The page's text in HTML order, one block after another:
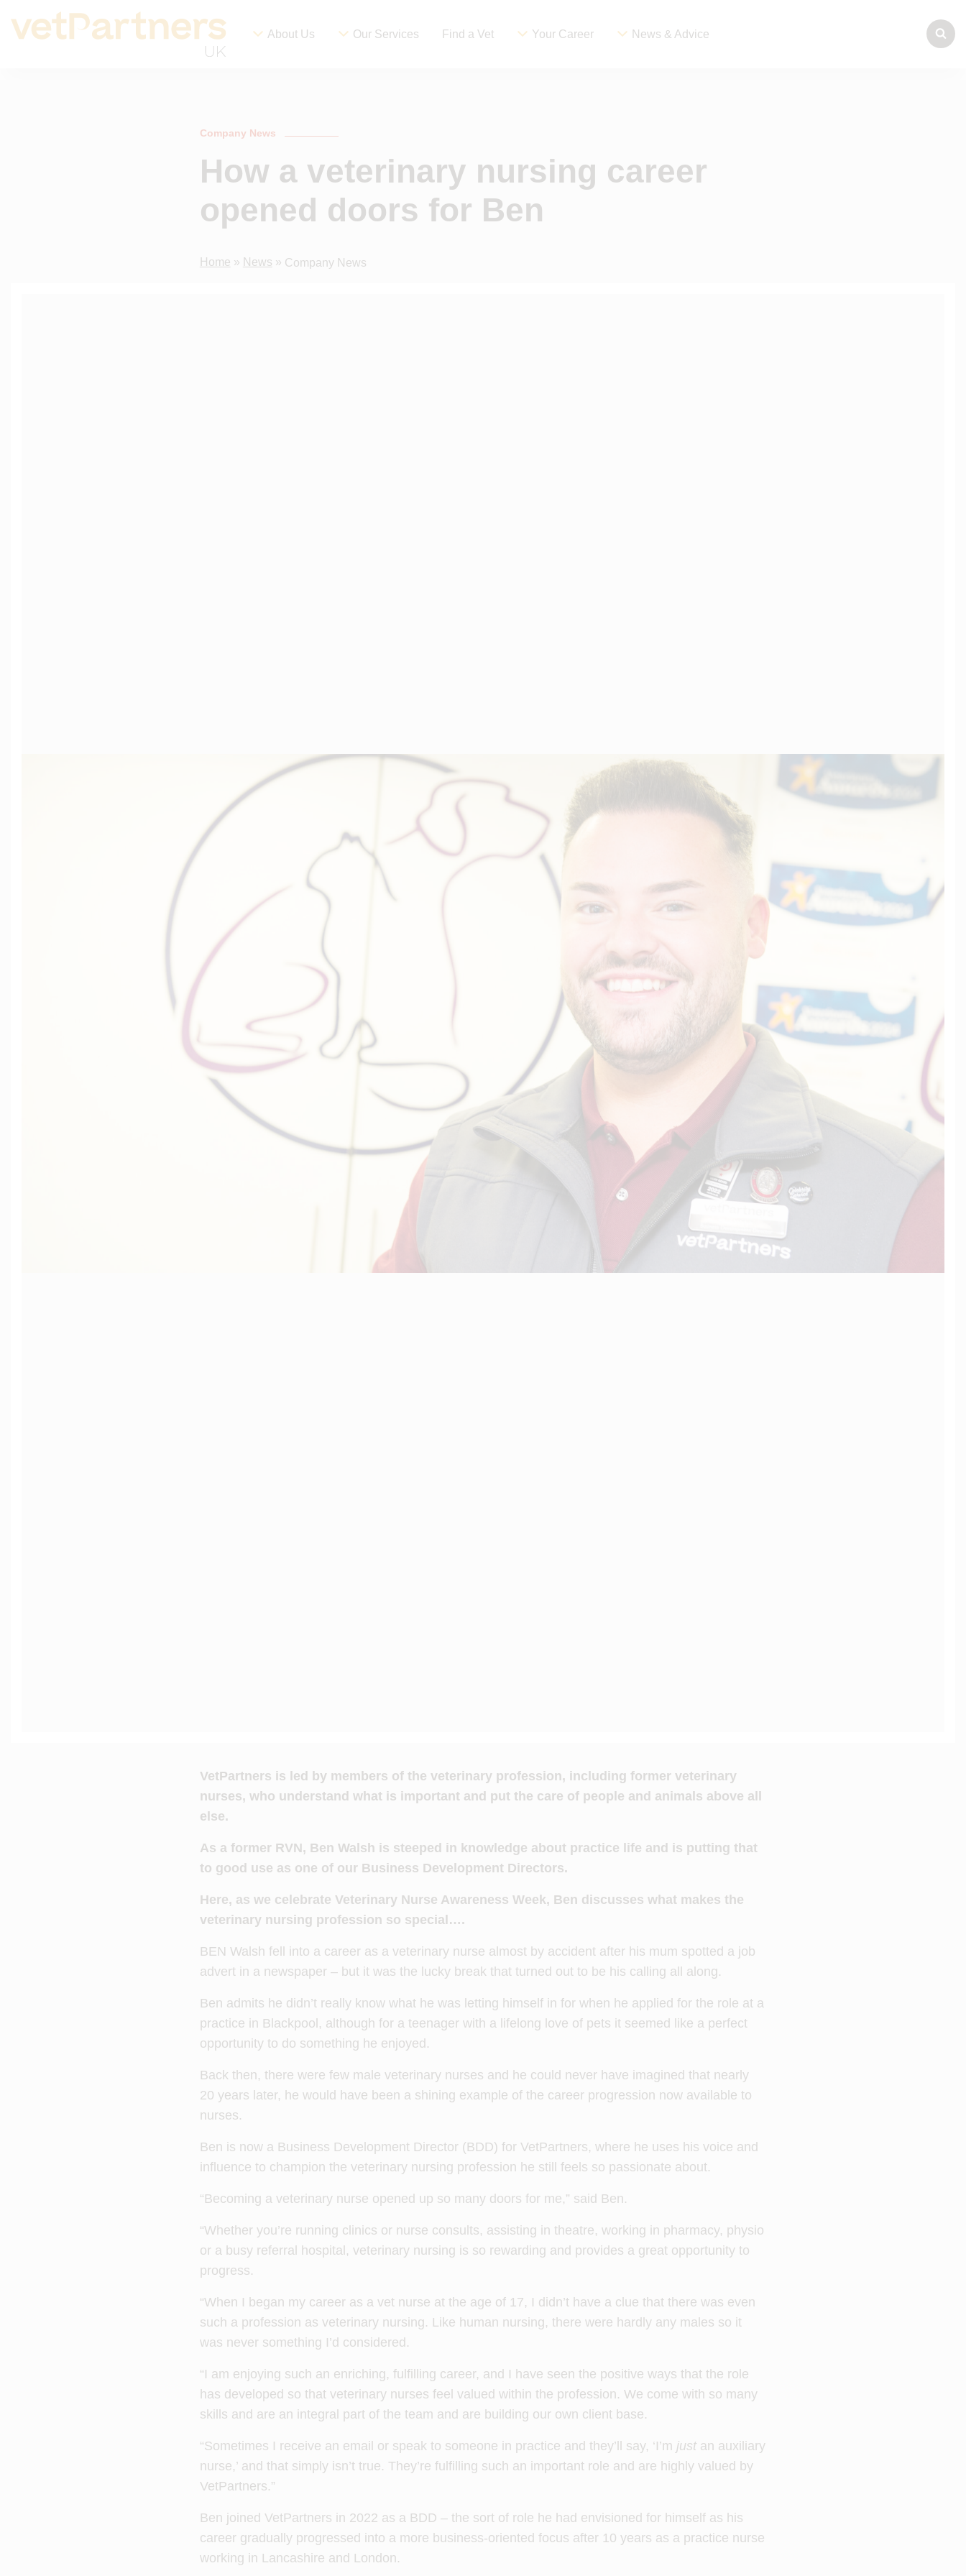
About Us Our Services Find a Vet Your Career News & Advice
Company News
How a veterinary nursing career
opened doors for Ben
Home » News » Company News
VetPartners is led by members of the veterinary profession, including former veterinary
nurses, who understand what is important and put the care of people and animals above all
else.
As a former RVN, Ben Walsh is steeped in knowledge about practice life and is putting that
to good use as one of our Business Development Directors.
Here, as we celebrate Veterinary Nurse Awareness Week, Ben discusses what makes the
veterinary nursing profession so special….
BEN Walsh fell into a career as a veterinary nurse almost by accident after his mum spotted a job
advert in a newspaper – but it was the lucky break that turned out to be his calling all along.
Ben admits he didn’t really know what he was letting himself in for when he applied for the role at a
practice in Blackpool, although for a teenager with a lifelong love of pets it seemed like a perfect
opportunity to do something he enjoyed.
Back then, there were few male veterinary nurses and he could never have imagined that nearly
20 years later, he would have been a shining example of the career progression now available to
nurses.
Ben is now a Business Development Director (BDD) for VetPartners, where he uses his voice and
influence to champion the veterinary nursing profession he still feels so passionate about.
“Becoming a veterinary nurse opened up so many doors for me,” said Ben.
“Whether you’re running clinics or nurse consults, assisting in theatre, working in pharmacy, physio
or a busy referral hospital, veterinary nursing is so rewarding and provides a great opportunity to
progress.
“When I began my career as a vet nurse at the age of 17, I didn’t have a clue that there was even
such a profession as veterinary nursing. Like human nursing, there were hardly any males so it
was never something I’d considered.
“I am enjoying such an enriching, fulfilling career, and I have seen the positive ways that the role
has developed so that veterinary nurses feel valued within the profession. We come with so many
skills and are an integral part of the team and are building our own client base.
“Sometimes I receive an email or speak to someone in practice and they’ll say, ‘I’m justan auxiliary
nurse,’ and that simply isn’t true. They’re fulfilling such an important role and are highly valued by
VetPartners.”
Ben joined VetPartners in 2022 as a BDD – the sort of role he had envisioned for himself as his
career gradually progressed into a more business-oriented focus after 10 years as a practice nurse
working in Lancashire and London.